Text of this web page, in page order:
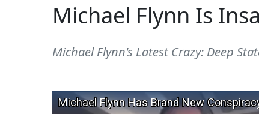
Michael Flynn Is
Michael Flynn's Latest Crazy: Deep